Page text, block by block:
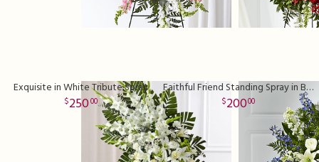
Exquisite in White Tribute Spray
25000
Faithful Friend Standing Spray in Blue
20000